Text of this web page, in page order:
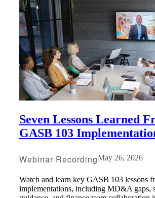
Seven Lessons Learned
GASB 103
Webinar RecordingMay 26, 2026
Watch and learn key GASB 103 lessons
implementations, including MD&A gaps,